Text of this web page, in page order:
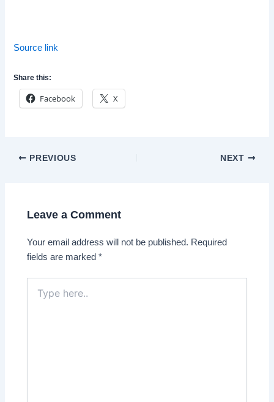
Source link
Share this:
Facebook X
Post
PREVIOUS NEXT
Leave a Comment
Your email address will not be published. Required
fields are marked*
here..